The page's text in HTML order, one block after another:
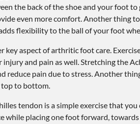
the back of the shoe and your foot
even more comfort. Another thing
flexibility to the ball of your foot
key aspect of arthritic foot care.
and pain as well. Stretching the
reduce pain due to stress. Another
top to bottom.
tendon is a simple exercise that
while placing one foot forward,